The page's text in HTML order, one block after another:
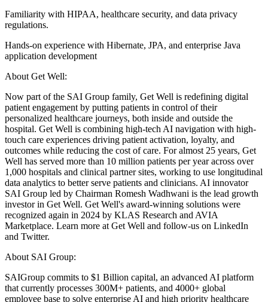
Familiarity with HIPAA, healthcare security, and data privacy
regulations.
Hands-on experience with Hibernate, JPA, and enterprise Java
application development
About Get Well:
Now part of the SAI Group family, Get Well is redefining digital
patient engagement by putting patients in control of their
personalized healthcare journeys, both inside and outside the
hospital. Get Well is combining high-tech AI navigation with high-
touch care experiences driving patient activation, loyalty, and
outcomes while reducing the cost of care. For almost 25 years, Get
Well has served more than 10 million patients per year across over
1,000 hospitals and clinical partner sites, working to use longitudinal
data analytics to better serve patients and clinicians. AI innovator
SAI Group led by Chairman Romesh Wadhwani is the lead growth
investor in Get Well. Get Well's award-winning solutions were
recognized again in 2024 by KLAS Research and AVIA
Marketplace. Learn more at Get Well and follow-us on LinkedIn
and Twitter.
About SAI Group:
SAIGroup commits to $1 Billion capital, an advanced AI platform
that currently processes 300M+ patients, and 4000+ global
employee base to solve enterprise AI and high priority healthcare